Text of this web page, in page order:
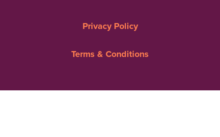
Privacy Policy
Terms & Conditions